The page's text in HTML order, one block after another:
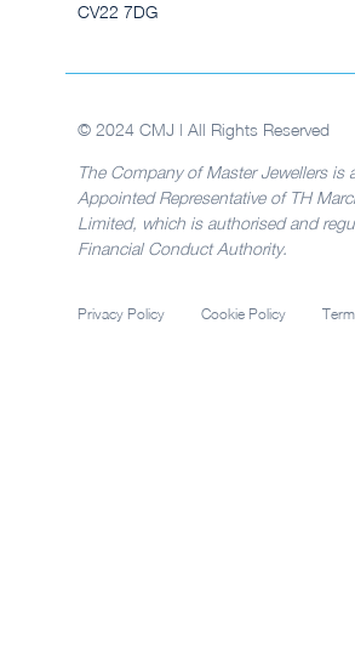
CV22 7DG
© 2024 CMJ | All Rights Reserved
The Company of Master Jewellers is
Appointed Representative of TH
Limited, which is authorised and
Financial Conduct Authority.
Privacy Policy Cookie Policy